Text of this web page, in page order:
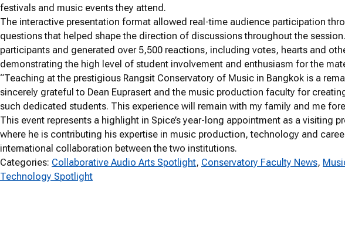
festivals and music events they attend.
The interactive presentation format allowed real-time audience participation
questions that helped shape the direction of discussions throughout the
participants and generated over 5,500 reactions, including votes, hearts and
demonstrating the high level of student involvement and enthusiasm for the
“Teaching at the prestigious Rangsit Conservatory of Music in Bangkok is a
sincerely grateful to Dean Euprasert and the music production faculty for
such dedicated students. This experience will remain with my family and me
This event represents a highlight in Spice’s year-long appointment as a visiting
where he is contributing his expertise in music production, technology and
international collaboration between the two institutions.
Categories: Collaborative Audio Arts Spotlight, Conservatory Faculty News,
Technology Spotlight